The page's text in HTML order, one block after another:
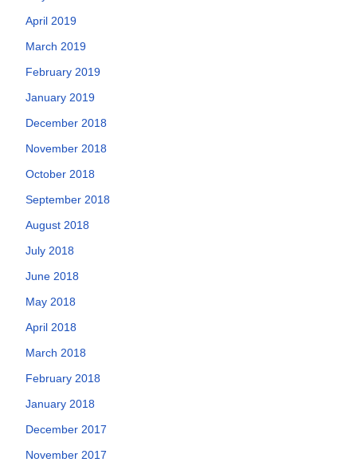
April 2019
March 2019
February 2019
January 2019
December 2018
November 2018
October 2018
September 2018
August 2018
July 2018
June 2018
May 2018
April 2018
March 2018
February 2018
January 2018
December 2017
November 2017